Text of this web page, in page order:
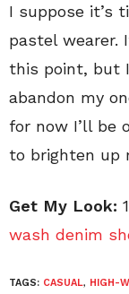
I suppose it’s
pastel wearer.
this point, but
abandon my
for now I’ll be
to brighten up
Get My Look:
wash denim
TAGS: CASUAL, HIGH-